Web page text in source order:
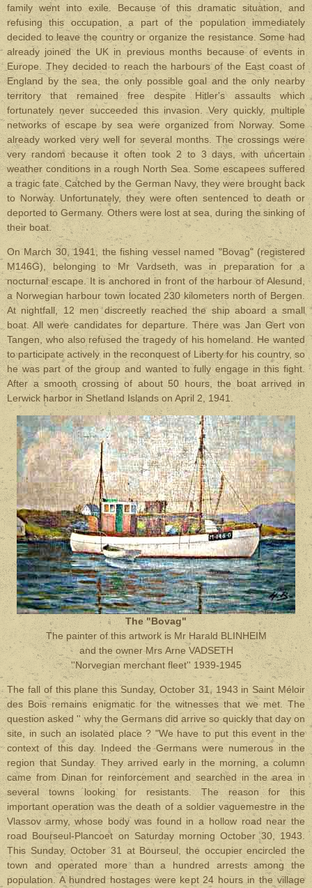
family went into exile. Because of this dramatic situation, and
refusing this occupation, a part of the population immediately
decided to leave the country or organize the resistance. Some had
already joined the UK in previous months because of events in
Europe. They decided to reach the harbours of the East coast of
England by the sea, the only possible goal and the only nearby
territory that remained free despite Hitler's assaults which
fortunately never succeeded this invasion. Very quickly, multiple
networks of escape by sea were organized from Norway. Some
already worked very well for several months. The crossings were
very random because it often took 2 to 3 days, with uncertain
weather conditions in a rough North Sea. Some escapees suffered
a tragic fate. Catched by the German Navy, they were brought back
to Norway. Unfortunately, they were often sentenced to death or
deported to Germany. Others were lost at sea, during the sinking of
their boat.
On March 30, 1941, the fishing vessel named "Bovag" (registered
M146G), belonging to Mr Vardseth, was in preparation for a
nocturnal escape. It is anchored in front of the harbour of Alesund,
a Norwegian harbour town located 230 kilometers north of Bergen.
At nightfall, 12 men discreetly reached the ship aboard a small
boat. All were candidates for departure. There was Jan Gert von
Tangen, who also refused the tragedy of his homeland. He wanted
to participate actively in the reconquest of Liberty for his country, so
he was part of the group and wanted to fully engage in this fight.
After a smooth crossing of about 50 hours, the boat arrived in
Lerwick harbor in Shetland Islands on April 2, 1941.
The "Bovag"
The painter of this artwork is Mr Harald BLINHEIM
and the owner Mrs Arne VADSETH
''Norvegian merchant fleet'' 1939-1945
The fall of this plane this Sunday, October 31, 1943 in Saint Méloir
des Bois remains enigmatic for the witnesses that we met. The
question asked '' why the Germans did arrive so quickly that day on
site, in such an isolated place ? "We have to put this event in the
context of this day. Indeed the Germans were numerous in the
region that Sunday. They arrived early in the morning, a column
came from Dinan for reinforcement and searched in the area in
several towns looking for resistants. The reason for this
important operation was the death of a soldier vaguemestre in the
Vlassov army, whose body was found in a hollow road near the
road Bourseul-Plancoet on Saturday morning October 30, 1943.
This Sunday, October 31 at Bourseul, the occupier encircled the
town and operated more than a hundred arrests among the
population. A hundred hostages were kept 24 hours in the village